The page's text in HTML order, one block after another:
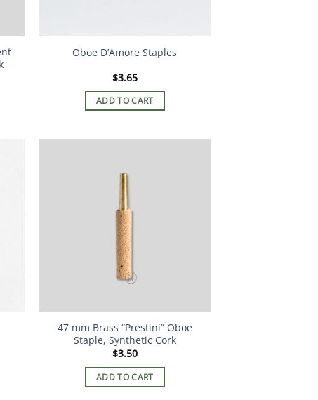
Oboe D’Amore Staples
$3.65
ADD TO CART
47 mm Brass “Prestini” Oboe
Staple, Synthetic Cork
$3.50
ADD TO CART